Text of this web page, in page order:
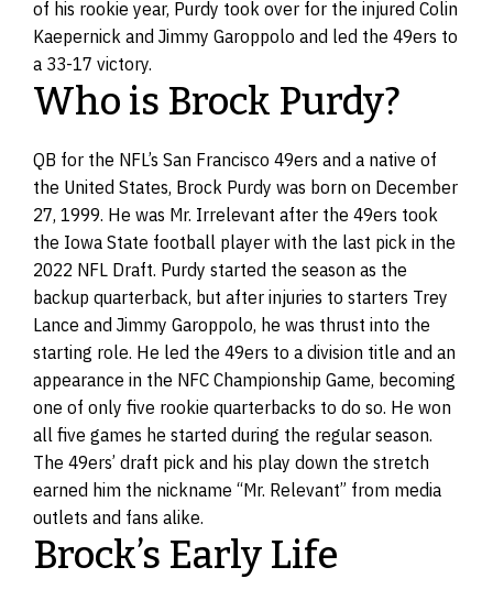
of his rookie year, Purdy took over for the injured Colin
Kaepernick and Jimmy Garoppolo and led the 49ers to
a 33-17 victory.
Who is Brock Purdy?
QB for the NFL’s San Francisco 49ers and a native of
the United States, Brock Purdy was born on December
27, 1999. He was Mr. Irrelevant after the 49ers took
the Iowa State football player with the last pick in the
2022 NFL Draft. Purdy started the season as the
backup quarterback, but after injuries to starters Trey
Lance and Jimmy Garoppolo, he was thrust into the
starting role. He led the 49ers to a division title and an
appearance in the NFC Championship Game, becoming
one of only five rookie quarterbacks to do so. He won
all five games he started during the regular season.
The 49ers’ draft pick and his play down the stretch
earned him the nickname “Mr. Relevant” from media
outlets and fans alike.
Brock’s Early Life